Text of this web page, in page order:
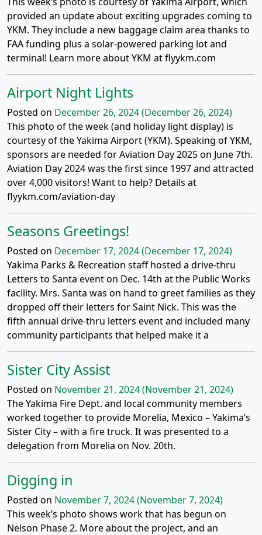
provided an update about exciting upgrades coming to
YKM. They include a new baggage claim area thanks to
FAA funding plus a solar-powered parking lot and
terminal! Learn more about YKM at flyykm.com
Airport Night Lights
Posted on December 26, 2024(December 26, 2024)
This photo of the week (and holiday light display) is
courtesy of the Yakima Airport (YKM). Speaking of YKM,
sponsors are needed for Aviation Day 2025 on June 7th.
Aviation Day 2024 was the first since 1997 and attracted
over 4,000 visitors! Want to help? Details at
flyykm.com/aviation-day
Seasons Greetings!
Posted on December 17, 2024(December 17, 2024)
Yakima Parks & Recreation staff hosted a drive-thru
Letters to Santa event on Dec. 14th at the Public Works
facility. Mrs. Santa was on hand to greet families as they
dropped off their letters for Saint Nick. This was the
fifth annual drive-thru letters event and included many
community participants that helped make it a
Sister City Assist
Posted on November 21, 2024(November 21, 2024)
The Yakima Fire Dept. and local community members
worked together to provide Morelia, Mexico – Yakima’s
Sister City – with a fire truck. It was presented to a
delegation from Morelia on Nov. 20th.
Digging in
Posted on November 7, 2024(November 7, 2024)
This week’s photo shows work that has begun on
Nelson Phase 2. More about the project, and an